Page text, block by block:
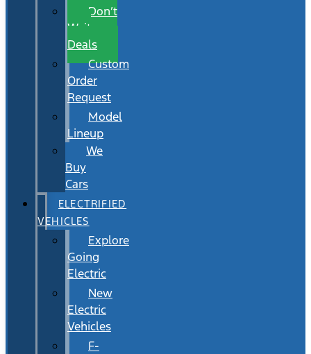
Don’t
Wait
Deals
Custom
Order
Request
Model
Lineup
We
Buy
Cars
ELECTRIFIED
VEHICLES
Explore
Going
Electric
New
Electric
Vehicles
F-